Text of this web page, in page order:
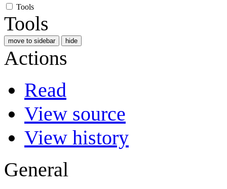
Tools
Tools
move to sidebar hide
Actions
Read
View source
View history
General